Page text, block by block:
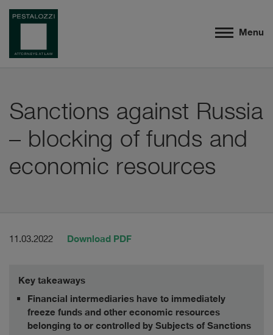
Menu
Sanctions against Russia
– blocking of funds and
economic resources
11.03.2022 Download PDF
Key takeaways
Financial intermediaries have to immediately
freeze funds and other economic resources
belonging to or controlled by Subjects of Sanctions